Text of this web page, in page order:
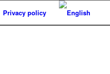
Privacy policy